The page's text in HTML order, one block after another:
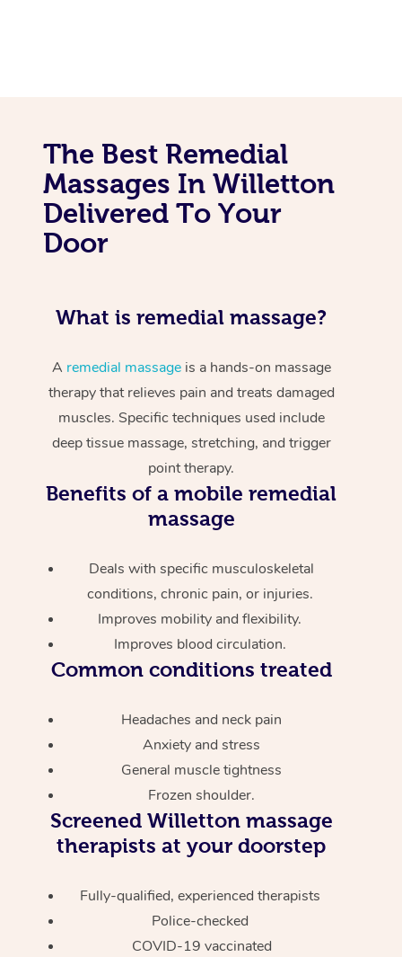
The Best Remedial
Massages In Willetton
Delivered To Your
Door
What is remedial massage?
A remedial massageis a hands-on massage
therapy that relieves pain and treats damaged
muscles. Specific techniques used include
deep tissue massage, stretching, and trigger
point therapy.
Benefits of a mobile remedial
massage
Deals with specific musculoskeletal
conditions, chronic pain, or injuries.
Improves mobility and flexibility.
Improves blood circulation.
Common conditions treated
Headaches and neck pain
Anxiety and stress
General muscle tightness
Frozen shoulder.
ScreenedWilletton massage
therapists at your doorstep
Fully-qualified, experienced therapists
Police-checked
COVID-19 vaccinated